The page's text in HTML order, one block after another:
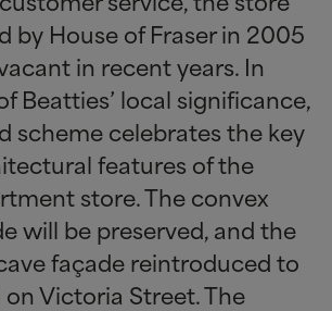
by House of Fraser in 2005
in recent years. In
Beatties’ local significance,
scheme celebrates the key
features of the
store. The convex
will be preserved, and the
façade reintroduced to
Victoria Street. The